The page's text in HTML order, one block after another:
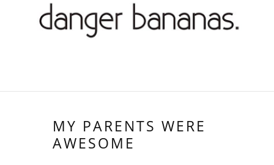
MY PARENTS WERE
AWESOME